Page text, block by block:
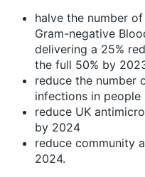
halve the number
Gram-negative
delivering a 25%
the full 50% by
reduce the number
infections in people
reduce UK
by 2024
reduce community
2024.